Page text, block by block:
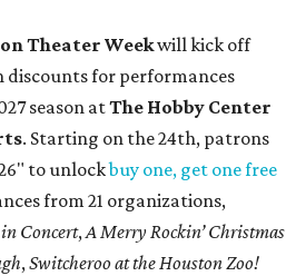
Theater Weekwill kick off
for performances
season atThe Hobby Center
. Starting on the 24th, patrons
to unlockbuy one, get one free
from 21 organizations,
Concert,A Merry Rockin’ Christmas
,Switcheroo at the Houston Zoo!